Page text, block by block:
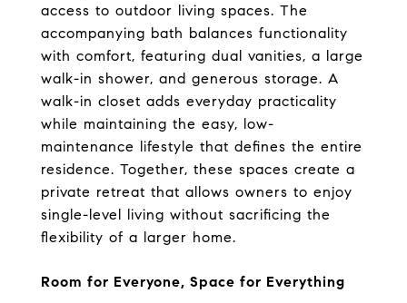
access to outdoor living spaces. The
accompanying bath balances functionality
with comfort, featuring dual vanities, a large
walk-in shower, and generous storage. A
walk-in closet adds everyday practicality
while maintaining the easy, low-
maintenance lifestyle that defines the entire
residence. Together, these spaces create a
private retreat that allows owners to enjoy
single-level living without sacrificing the
flexibility of a larger home.
Room for Everyone, Space for Everything